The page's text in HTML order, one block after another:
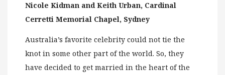
Nicole Kidman and Keith Urban, Cardinal
Cerretti Memorial Chapel, Sydney
Australia’s favorite celebrity could not tie the
knot in some other part of the world. So, they
have decided to get married in the heart of the